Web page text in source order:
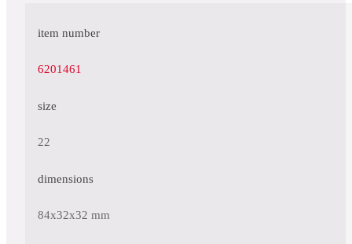
item number
6201461
size
22
dimensions
84x32x32 mm